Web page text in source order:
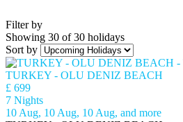
Filter by
Showing 30 of 30 holidays
Sort by
TURKEY - OLU DENIZ BEACH
£ 699
7 Nights
10 Aug, 10 Aug, 10 Aug, and more